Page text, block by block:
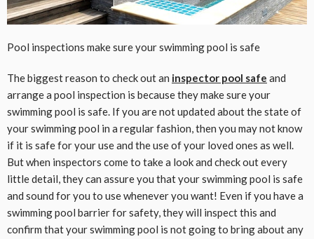
Pool inspections make sure your swimming pool is safe
The biggest reason to check out an inspector pool safe and
arrange a pool inspection is because they make sure your
swimming pool is safe. If you are not updated about the state of
your swimming pool in a regular fashion, then you may not know
if it is safe for your use and the use of your loved ones as well.
But when inspectors come to take a look and check out every
little detail, they can assure you that your swimming pool is safe
and sound for you to use whenever you want! Even if you have a
swimming pool barrier for safety, they will inspect this and
confirm that your swimming pool is not going to bring about any